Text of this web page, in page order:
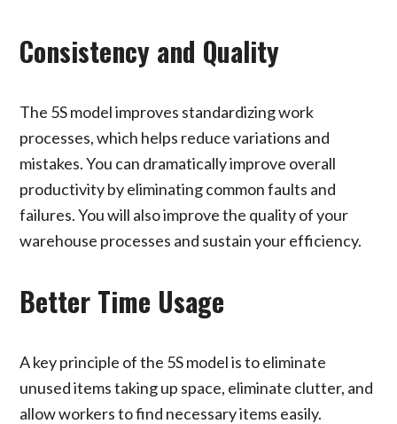
Consistency and Quality
The 5S model improves standardizing work
processes, which helps reduce variations and
mistakes. You can dramatically improve overall
productivity by eliminating common faults and
failures. You will also improve the quality of your
warehouse processes and sustain your efficiency.
Better Time Usage
A key principle of the 5S model is to eliminate
unused items taking up space, eliminate clutter, and
allow workers to find necessary items easily.